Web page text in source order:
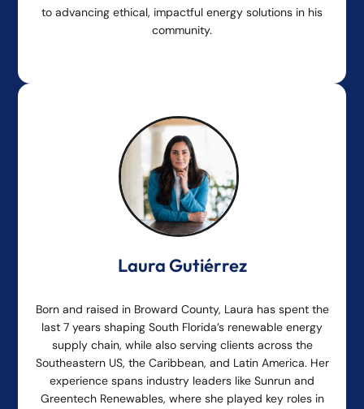
to advancing ethical, impactful energy solutions in his
community.
Laura Gutiérrez
Born and raised in Broward County, Laura has spent the
last 7 years shaping South Florida’s renewable energy
supply chain, while also serving clients across the
Southeastern US, the Caribbean, and Latin America. Her
experience spans industry leaders like Sunrun and
Greentech Renewables, where she played key roles in